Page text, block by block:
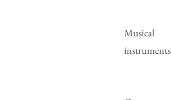
Musical
instruments